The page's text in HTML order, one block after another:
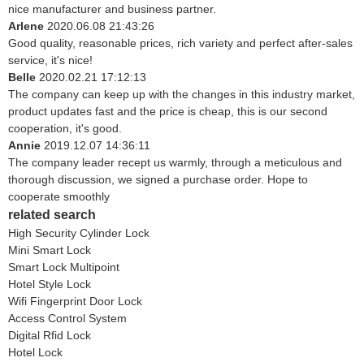
nice manufacturer and business partner.
Arlene 2020.06.08 21:43:26
Good quality, reasonable prices, rich variety and perfect after-sales
service, it's nice!
Belle 2020.02.21 17:12:13
The company can keep up with the changes in this industry market,
product updates fast and the price is cheap, this is our second
cooperation, it's good.
Annie 2019.12.07 14:36:11
The company leader recept us warmly, through a meticulous and
thorough discussion, we signed a purchase order. Hope to
cooperate smoothly
related search
High Security Cylinder Lock
Mini Smart Lock
Smart Lock Multipoint
Hotel Style Lock
Wifi Fingerprint Door Lock
Access Control System
Digital Rfid Lock
Hotel Lock